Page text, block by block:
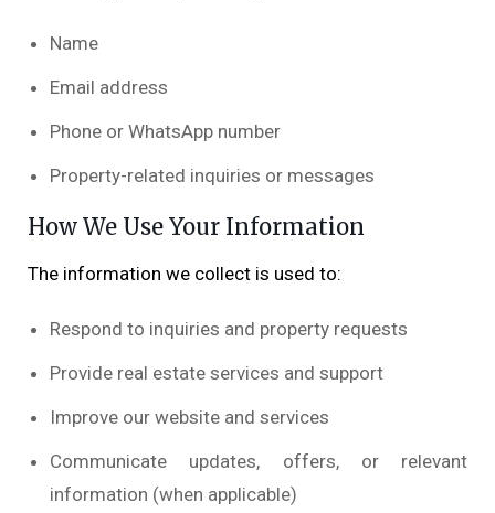
Name
Email address
Phone or WhatsApp number
Property-related inquiries or messages
How We Use Your Information
The information we collect is used to:
Respond to inquiries and property requests
Provide real estate services and support
Improve our website and services
Communicate updates, offers, or relevant
information (when applicable)